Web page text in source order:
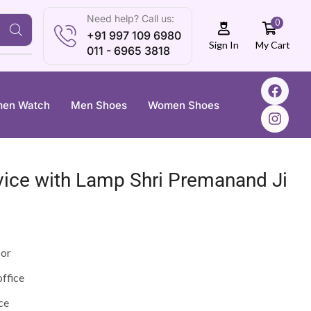
Need help? Call us:
+91 997 109 6980
011 - 6965 3818
Sign In
0
My Cart
Watch Men Shoes Women Shoes
with Lamp Shri Premanand Ji